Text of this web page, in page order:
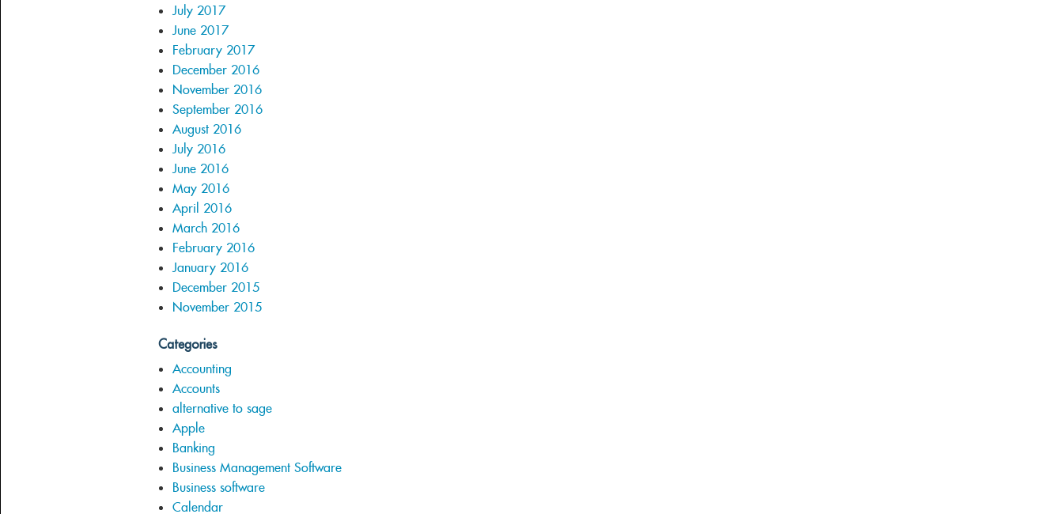
July 2017
June 2017
February 2017
December 2016
November 2016
September 2016
August 2016
July 2016
June 2016
May 2016
April 2016
March 2016
February 2016
January 2016
December 2015
November 2015
Categories
Accounting
Accounts
alternative to sage
Apple
Banking
Business Management Software
Business software
Calendar